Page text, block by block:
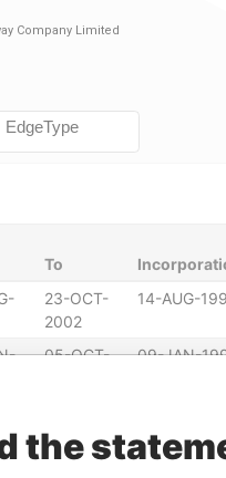
To
23-OCT-
2002
14-AUG-
05-OCT-
09-JAN-
2004
the